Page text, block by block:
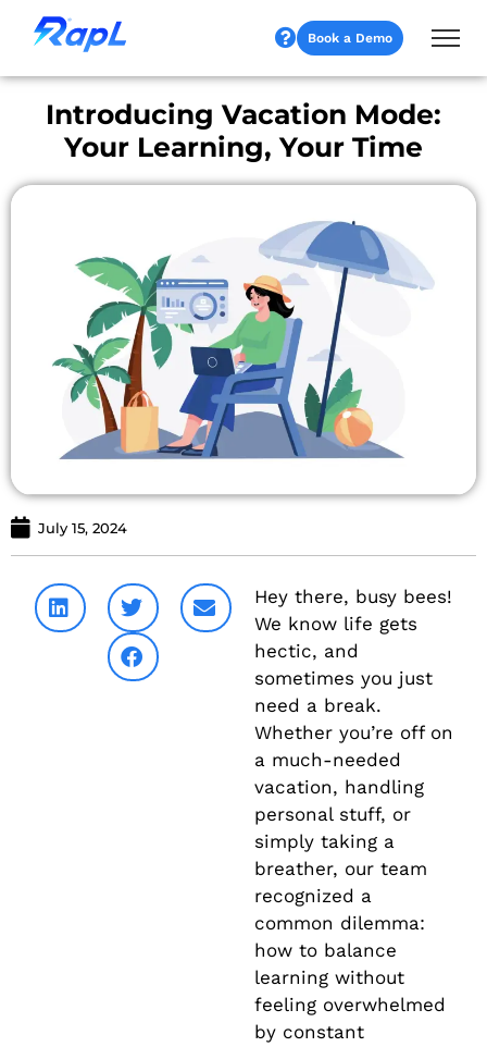
Book a Demo
Introducing Vacation Mode:
Your Learning, Your Time
July 15, 2024
Hey there, busy bees!
We know life gets
hectic, and
sometimes you just
need a break.
Whether you’re off on
a much-needed
vacation, handling
personal stuff, or
simply taking a
breather, our team
recognized a
common dilemma:
how to balance
learning without
feeling overwhelmed
by constant